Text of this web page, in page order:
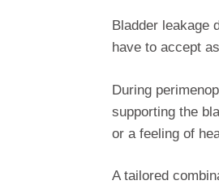
Bladder leakage
have to accept
During
supporting the
or a feeling of
A tailored